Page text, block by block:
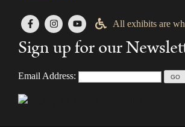
All exhibits are
Sign up for our
Email Address: